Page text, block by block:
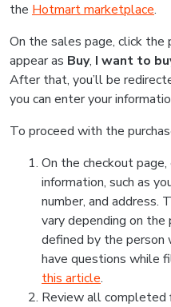
the Hotmart marketplace.
On the sales page, click the
appear as Buy, I want to
After that, you’ll be
you can enter your
To proceed with the
On the checkout
information, such as
number, and address.
vary depending on
defined by the person
have questions while
this article.
Review all completed